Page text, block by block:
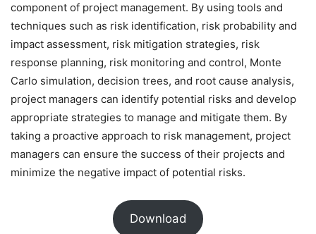
component of project management. By using tools and
techniques such as risk identification, risk probability and
impact assessment, risk mitigation strategies, risk
response planning, risk monitoring and control, Monte
Carlo simulation, decision trees, and root cause analysis,
project managers can identify potential risks and develop
appropriate strategies to manage and mitigate them. By
taking a proactive approach to risk management, project
managers can ensure the success of their projects and
minimize the negative impact of potential risks.
Download